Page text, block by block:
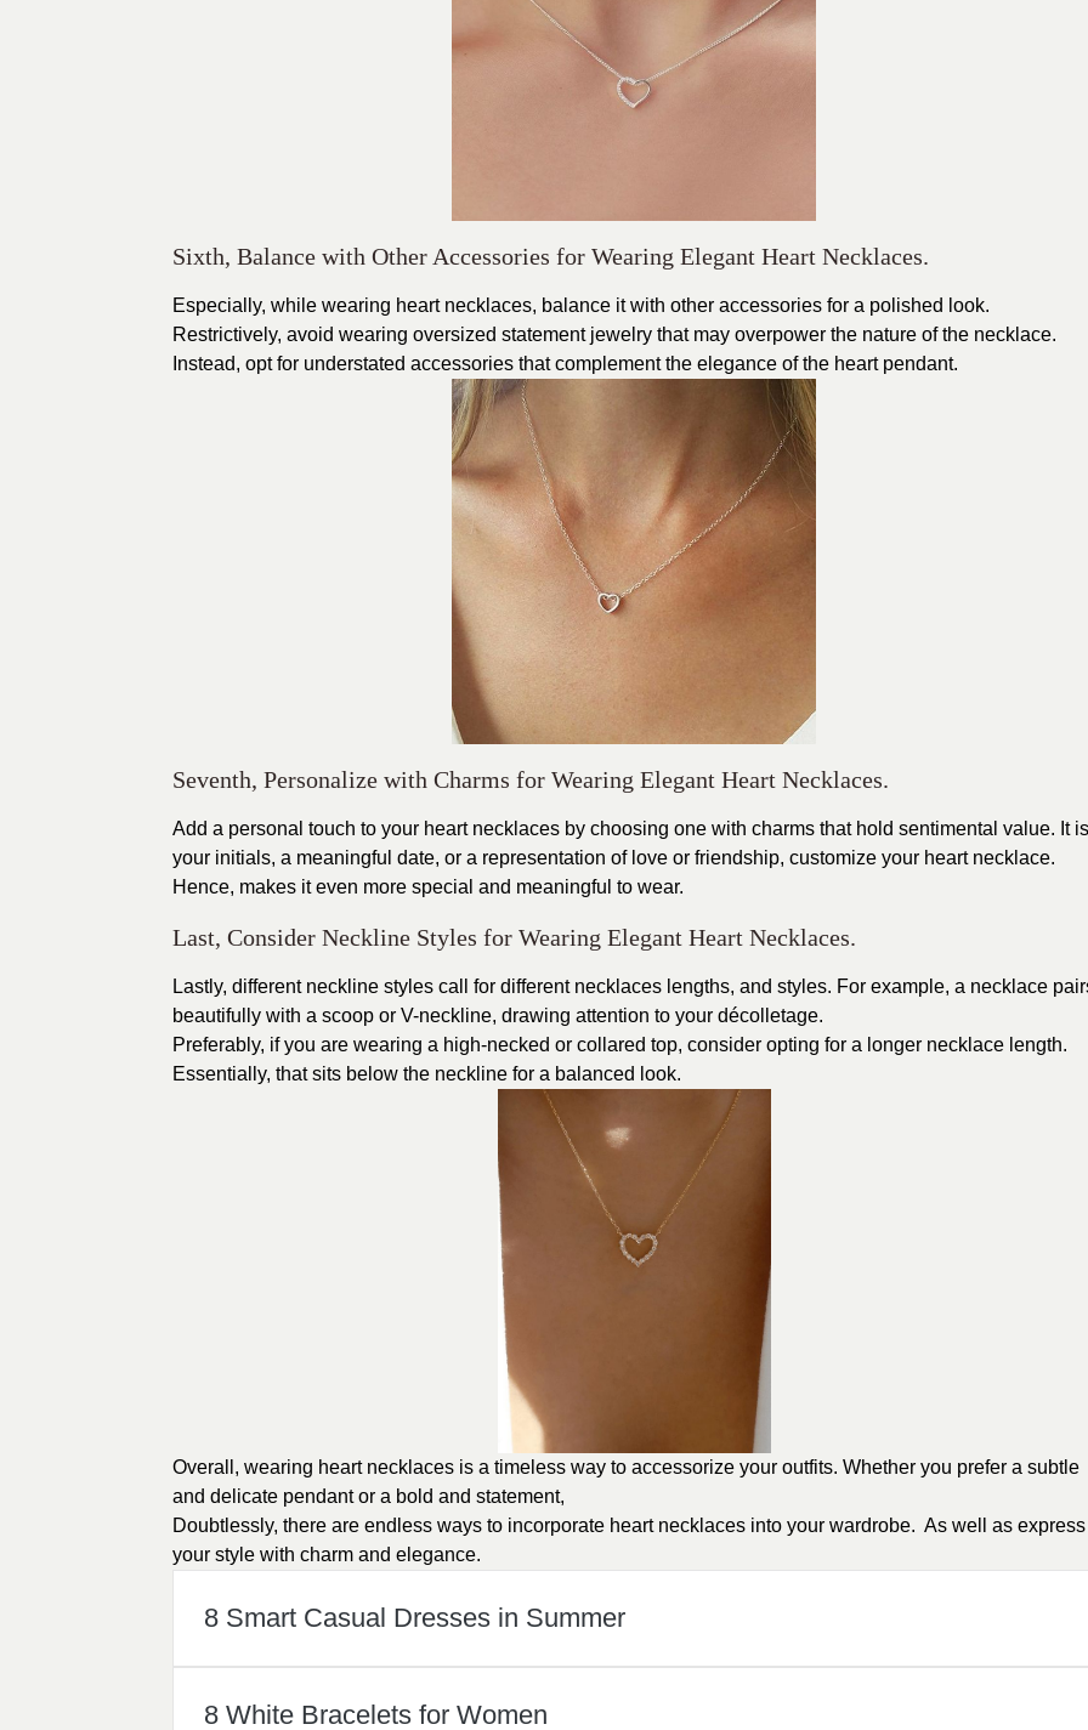
Sixth, Balance with Other Accessories for Wearing Elegant Heart Necklaces.
Especially, while wearing heart necklaces, balance it with other accessories for a polished look.
Restrictively, avoid wearing oversized statement jewelry that may overpower the nature of the necklace.
Instead, opt for understated accessories that complement the elegance of the heart pendant.
Seventh, Personalize with Charms for Wearing Elegant Heart Necklaces.
Add a personal touch to your heart necklaces by choosing one with charms that hold sentimental value. It is
your initials, a meaningful date, or a representation of love or friendship, customize your heart necklace.
Hence, makes it even more special and meaningful to wear.
Last, Consider Neckline Styles for Wearing Elegant Heart Necklaces.
Lastly, different neckline styles call for different necklaces lengths, and styles. For example, a necklace
beautifully with a scoop or V-neckline, drawing attention to your décolletage.
Preferably, if you are wearing a high-necked or collared top, consider opting for a longer necklace length.
Essentially, that sits below the neckline for a balanced look.
Overall, wearing heart necklaces is a timeless way to accessorize your outfits. Whether you prefer a subtle
and delicate pendant or a bold and statement,
Doubtlessly, there are endless ways to incorporate heart necklaces into your wardrobe. As well as express
your style with charm and elegance.
8 Smart Casual Dresses in Summer
8 White Bracelets for Women